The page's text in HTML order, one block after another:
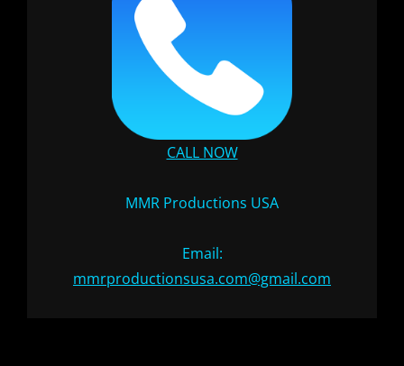
CALL NOW
MMR Productions USA
Email:
mmrproductionsusa.com@gmail.com